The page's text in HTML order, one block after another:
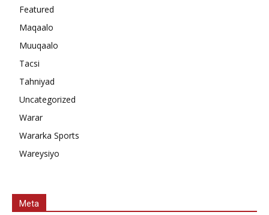
Featured
Maqaalo
Muuqaalo
Tacsi
Tahniyad
Uncategorized
Warar
Wararka Sports
Wareysiyo
Meta